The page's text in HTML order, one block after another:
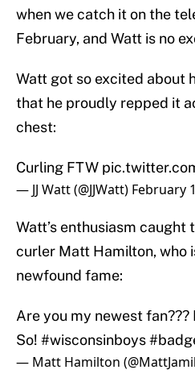
when we catch it on the
February, and Watt is no
Watt got so excited about
that he proudly repped it
chest:
Curling FTW
— JJ Watt (@JJWatt) February
Watt’s enthusiasm caught
curler Matt Hamilton, who
newfound fame:
Are you my newest
So! #wisconsinboys
— Matt Hamilton